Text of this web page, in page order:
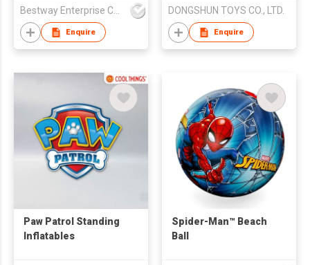
Bestway Enterprise Co Ltd
Enquire
DONGSHUN TOYS CO., LTD.
Enquire
Paw Patrol Standing
Inflatables
Spider-Man™ Beach
Ball